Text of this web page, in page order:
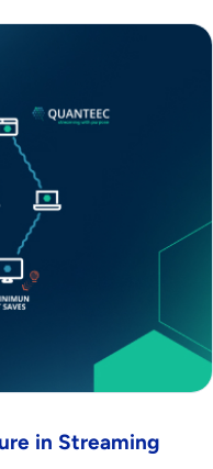
in Streaming